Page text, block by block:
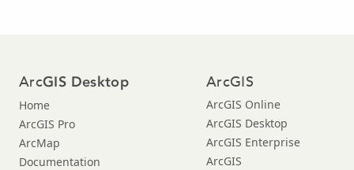
ArcGIS Desktop
Home
ArcGIS Pro
ArcMap
Documentation
ArcGIS
ArcGIS Online
ArcGIS Desktop
ArcGIS Enterprise
ArcGIS